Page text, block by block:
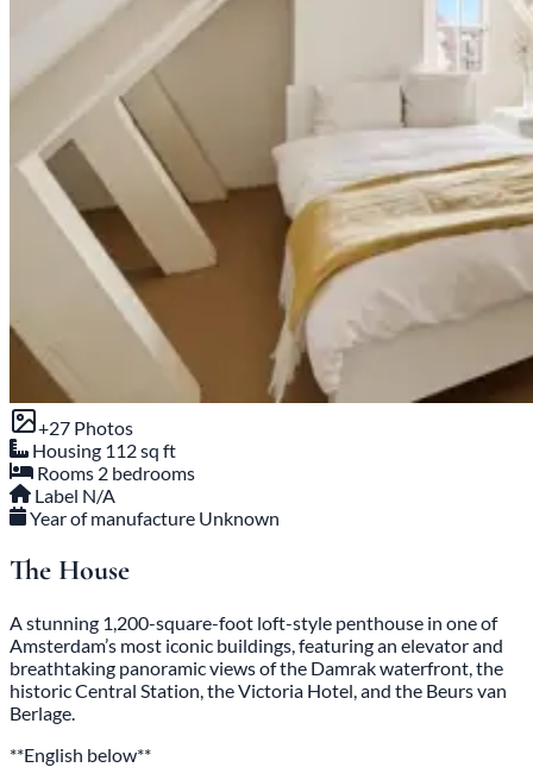
+27 Photos
Housing 112 sq ft
Rooms 2 bedrooms
Label N/A
Year of manufacture Unknown
The House
A stunning 1,200-square-foot loft-style penthouse in one of
Amsterdam’s most iconic buildings, featuring an elevator and
breathtaking panoramic views of the Damrak waterfront, the
historic Central Station, the Victoria Hotel, and the Beurs van
Berlage.
**English below**